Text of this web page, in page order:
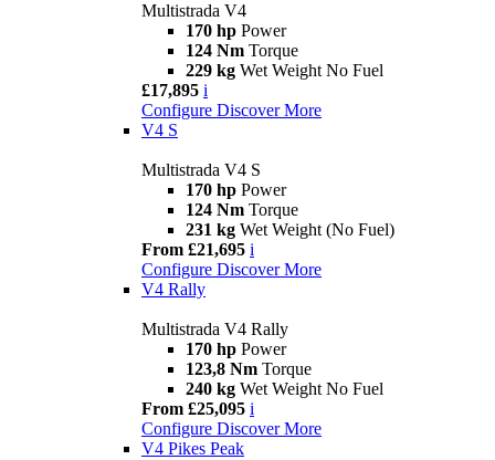
Multistrada V4
170 hp Power
124 Nm Torque
229 kg Wet Weight No Fuel
£17,895 i
Configure Discover More
V4 S
Multistrada V4 S
170 hp Power
124 Nm Torque
231 kg Wet Weight (No Fuel)
From £21,695 i
Configure Discover More
V4 Rally
Multistrada V4 Rally
170 hp Power
123,8 Nm Torque
240 kg Wet Weight No Fuel
From £25,095 i
Configure Discover More
V4 Pikes Peak